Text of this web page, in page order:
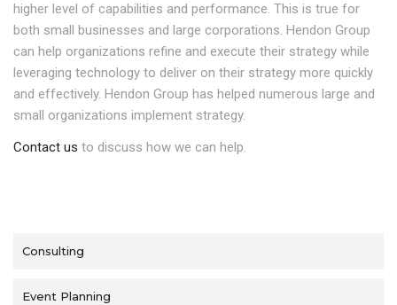
higher level of capabilities and performance. This is true for
both small businesses and large corporations. Hendon Group
can help organizations refine and execute their strategy while
leveraging technology to deliver on their strategy more quickly
and effectively. Hendon Group has helped numerous large and
small organizations implement strategy.
Contact us to discuss how we can help.
Consulting
Event Planning